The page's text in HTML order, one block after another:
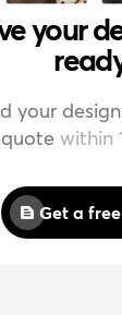
your
your
quote within
Get a